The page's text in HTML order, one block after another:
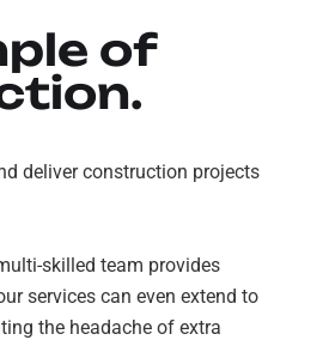
of
deliver construction projects
skilled team provides
services can even extend to
the headache of extra